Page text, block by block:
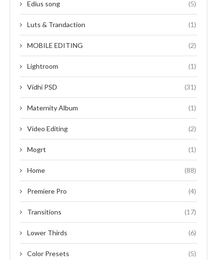
Edius song (5)
Luts & Trandaction (1)
MOBILE EDITING (2)
Lightroom (1)
Vidhi PSD (31)
Maternity Album (1)
Video Editing (2)
Mogrt (1)
Home (88)
Premiere Pro (4)
Transitions (17)
Lower Thirds (6)
Color Presets (5)